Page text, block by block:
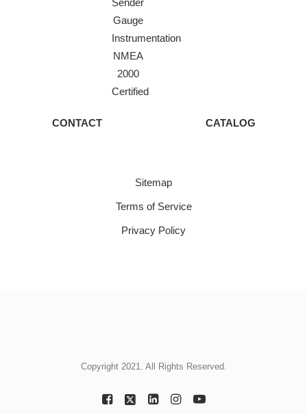
Sender
Gauge
Instrumentation
NMEA
2000
Certified
CONTACT CATALOG
Sitemap
Terms of Service
Privacy Policy
Copyright 2021. All Rights Reserved.